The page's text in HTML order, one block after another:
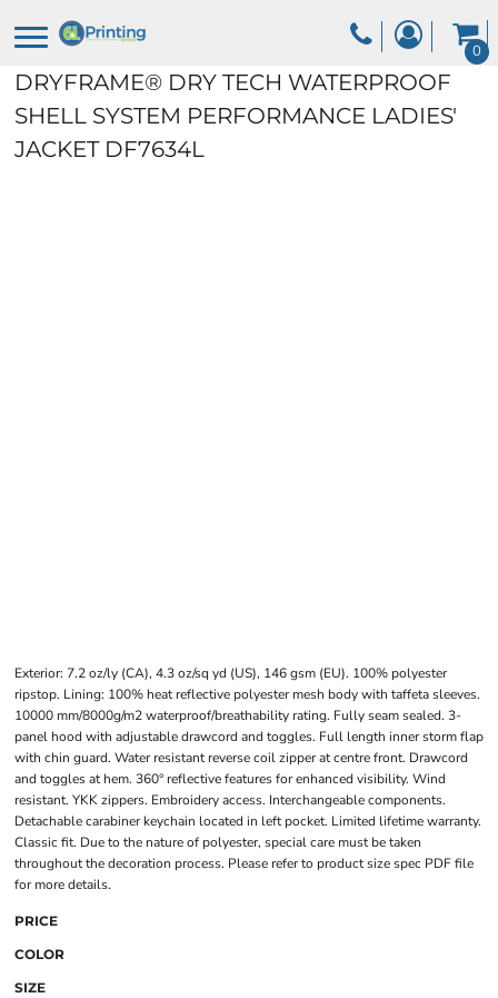
0
DRYFRAME® DRY TECH WATERPROOF
SHELL SYSTEM PERFORMANCE LADIES'
JACKET DF7634L
Exterior: 7.2 oz/ly (CA), 4.3 oz/sq yd (US), 146 gsm (EU). 100% polyester
ripstop. Lining: 100% heat reflective polyester mesh body with taffeta sleeves.
10000 mm/8000g/m2 waterproof/breathability rating. Fully seam sealed. 3-
panel hood with adjustable drawcord and toggles. Full length inner storm flap
with chin guard. Water resistant reverse coil zipper at centre front. Drawcord
and toggles at hem. 360° reflective features for enhanced visibility. Wind
resistant. YKK zippers. Embroidery access. Interchangeable components.
Detachable carabiner keychain located in left pocket. Limited lifetime warranty.
Classic fit. Due to the nature of polyester, special care must be taken
throughout the decoration process. Please refer to product size spec PDF file
for more details.
PRICE
COLOR
SIZE